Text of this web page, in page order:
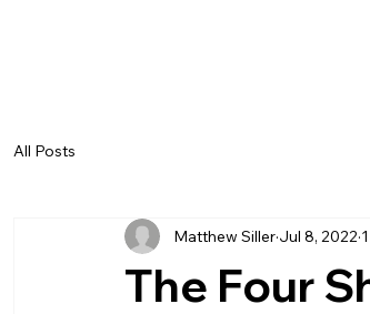
All Posts
The Four
Matthew Siller Jul 8, 2022